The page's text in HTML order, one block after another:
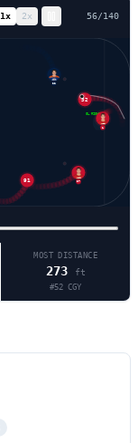
1x 2x 59/140
GL RIGHT
1
27
52
MOST DISTANCE
273 ft
#52 CGY